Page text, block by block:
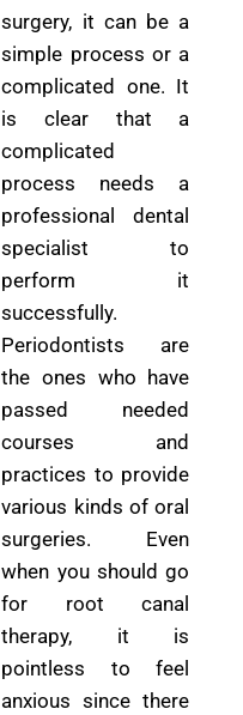
surgery, it can be a
simple process or a
complicated one. It
is clear that a
complicated
process needs a
professional dental
specialist to
perform it
successfully.
Periodontists are
the ones who have
passed needed
courses and
practices to provide
various kinds of oral
surgeries. Even
when you should go
for root canal
therapy, it is
pointless to feel
anxious since there